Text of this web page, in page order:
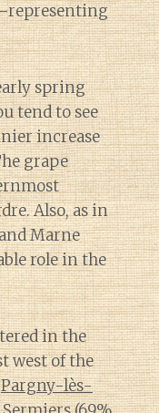
spring
tend to see
increase
grape
Also, as in
Marne
role in the
in the
west of the
Pargny-lès-